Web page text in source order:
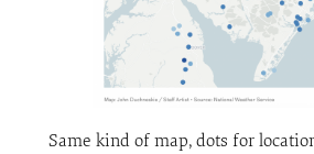
Same kind of map, dots for